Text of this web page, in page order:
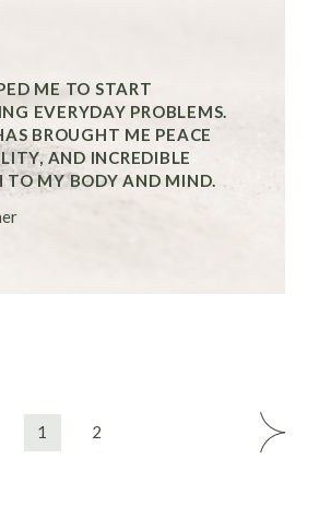
ME TO START
EVERYDAY PROBLEMS.
BROUGHT ME PEACE
AND INCREDIBLE
TO MY BODY AND MIND.
1 2